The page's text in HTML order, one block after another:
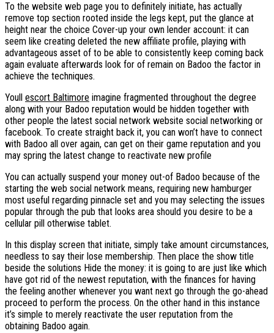
To the website web page you to definitely initiate, has actually
remove top section rooted inside the legs kept, put the glance at
height near the choice Cover-up your own lender account: it can
seem like creating deleted the new affiliate profile, playing with
advantageous asset of to be able to consistently keep coming back
again evaluate afterwards look for of remain on Badoo the factor in
achieve the techniques.
Youll escort Baltimore imagine fragmented throughout the degree
along with your Badoo reputation would be hidden together with
other people the latest social network website social networking or
facebook. To create straight back it, you can won’t have to connect
with Badoo all over again, can get on their game reputation and you
may spring the latest change to reactivate new profile
You can actually suspend your money out-of Badoo because of the
starting the web social network means, requiring new hamburger
most useful regarding pinnacle set and you may selecting the issues
popular through the pub that looks area should you desire to be a
cellular pill otherwise tablet.
In this display screen that initiate, simply take amount circumstances,
needless to say their lose membership. Then place the show title
beside the solutions Hide the money: it is going to are just like which
have got rid of the newest reputation, with the finances for having
the feeling another whenever you want next go through the go-ahead
proceed to perform the process. On the other hand in this instance
it’s simple to merely reactivate the user reputation from the
obtaining Badoo again.